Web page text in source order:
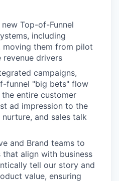
Top-of-Funnel
including
moving them from pilot
drivers
campaigns,
funnel "big bets" flow
entire customer
ad impression to the
and sales talk
and Brand teams to
align with business
tell our story and
value, ensuring